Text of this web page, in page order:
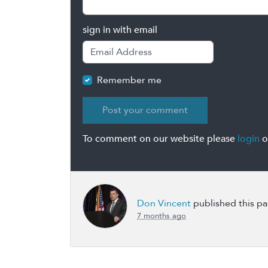
sign in with email
Remember me
To comment on our website please login
Don Vincent published this
7 months ago